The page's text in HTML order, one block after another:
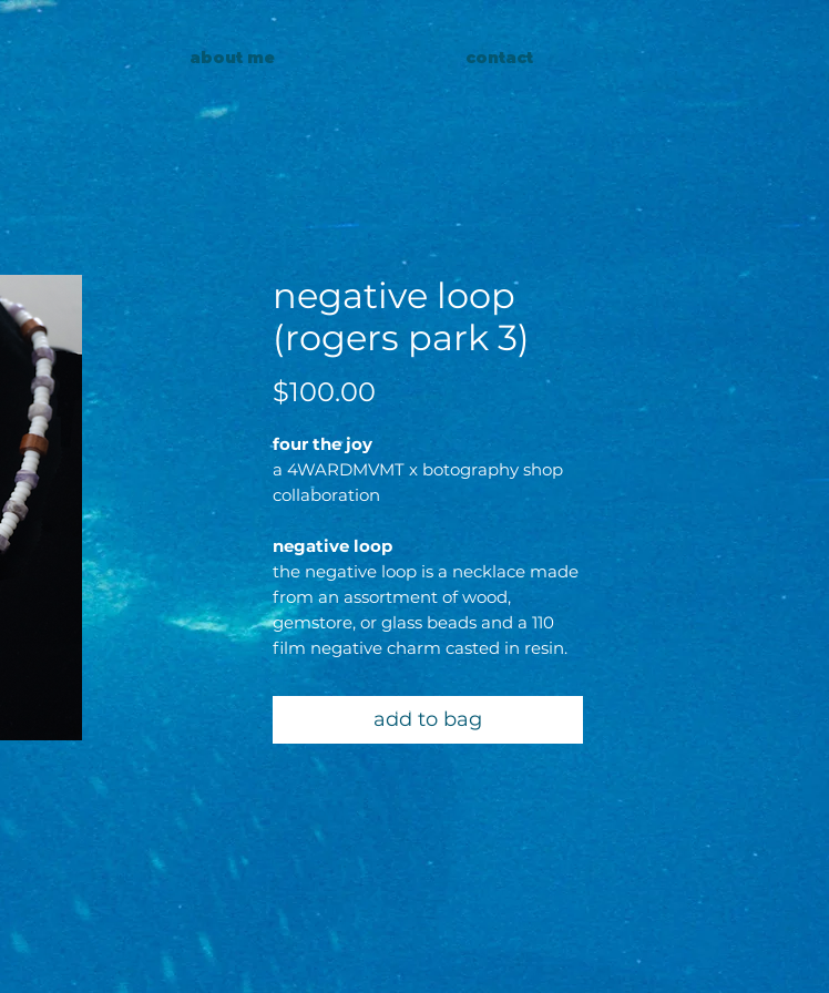
about me contact
negative loop
(rogers park 3)
$100.00 Price
four the joy
a 4WARDMVMT x botography shop
collaboration
negative loop
the negative loop is a necklace made
from an assortment of wood,
gemstore, or glass beads and a 110
film negative charm casted in resin.
add to bag
returns & exchanges are always welcome